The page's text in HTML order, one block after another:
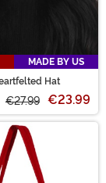
MADE BY US
Hat
€27.99 €23.99